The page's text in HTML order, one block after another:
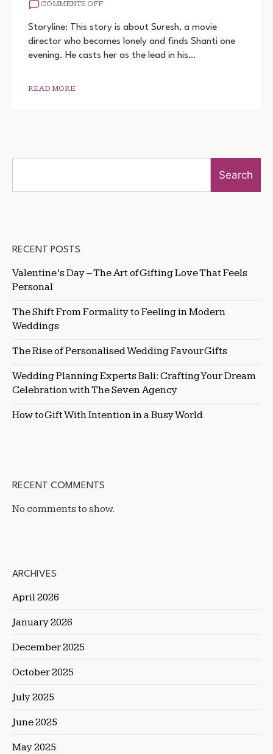
COMMENTS OFFON
2022
MOVIE
DOWNLOAD
720P
Storyline: This story is about Suresh, a movie
director who becomes lonely and finds Shanti one
evening. He casts her as the lead in his…
READ MORE
Search
RECENT POSTS
Valentine’s Day – The Art of Gifting Love That Feels
Personal
The Shift From Formality to Feeling in Modern
Weddings
The Rise of Personalised Wedding Favour Gifts
Wedding Planning Experts Bali: Crafting Your Dream
Celebration with The Seven Agency
How to Gift With Intention in a Busy World
RECENT COMMENTS
No comments to show.
ARCHIVES
April 2026
January 2026
December 2025
October 2025
July 2025
June 2025
May 2025